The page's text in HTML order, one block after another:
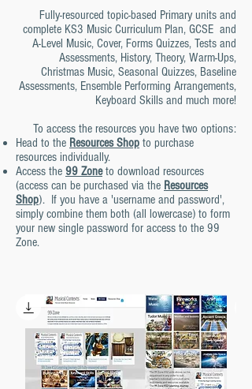
Fully-resourced topic-based Primary units and
complete KS3 Music Curriculum Plan, GCSE and
A-Level Music, Cover, Forms Quizzes, Tests and
Assessments, History, Theory, Warm-Ups,
Christmas Music, Seasonal Quizzes, Baseline
Assessments, Ensemble Performing Arrangements,
Keyboard Skills and much more!
To access the resources you have two options:
Head to the Resources Shop to purchase
resources individually.
Access the 99 Zoneto download resources
(access can be purchased via the Resources
Shop). If you have a 'username and password',
simply combine them both (all lowercase) to form
your new single password for access to the 99
Zone.